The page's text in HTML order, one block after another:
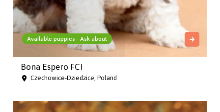
Available puppies - Ask about
Bona Espero FCI
Czechowice-Dziedzice, Poland